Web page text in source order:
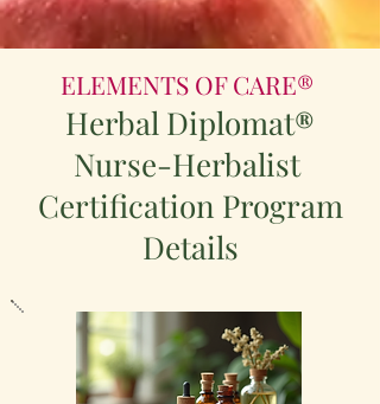
ELEMENTS OF CARE®
Herbal Diplomat®
Nurse-Herbalist
Certification Program
Details